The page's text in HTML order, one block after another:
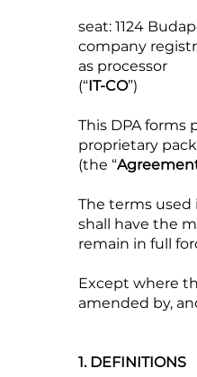
seat: 1124
company
as processor
(“IT-CO”)
This DPA forms
proprietary
(the “
The terms used
shall have the
remain in full
Except where
amended by,
1. DEFINITIONS